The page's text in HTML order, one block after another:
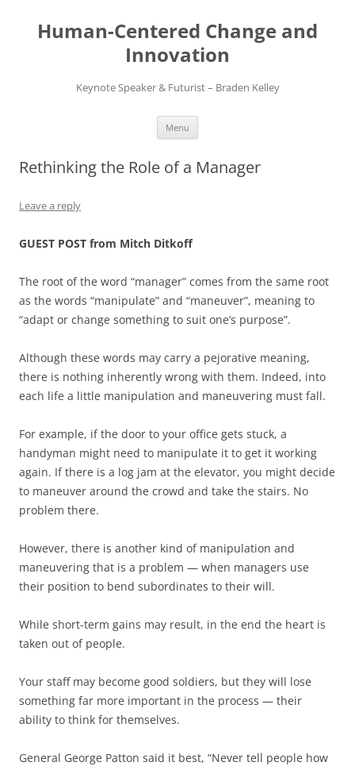
content
Human-Centered Change and
Innovation
Keynote Speaker & Futurist – Braden Kelley
Menu
Rethinking the Role of a Manager
Leave a reply
GUEST POST from Mitch Ditkoff
The root of the word “manager” comes from the same root
as the words “manipulate” and “maneuver”, meaning to
“adapt or change something to suit one’s purpose”.
Although these words may carry a pejorative meaning,
there is nothing inherently wrong with them. Indeed, into
each life a little manipulation and maneuvering must fall.
For example, if the door to your office gets stuck, a
handyman might need to manipulate it to get it working
again. If there is a log jam at the elevator, you might decide
to maneuver around the crowd and take the stairs. No
problem there.
However, there is another kind of manipulation and
maneuvering that is a problem — when managers use
their position to bend subordinates to their will.
While short-term gains may result, in the end the heart is
taken out of people.
Your staff may become good soldiers, but they will lose
something far more important in the process — their
ability to think for themselves.
General George Patton said it best, “Never tell people how